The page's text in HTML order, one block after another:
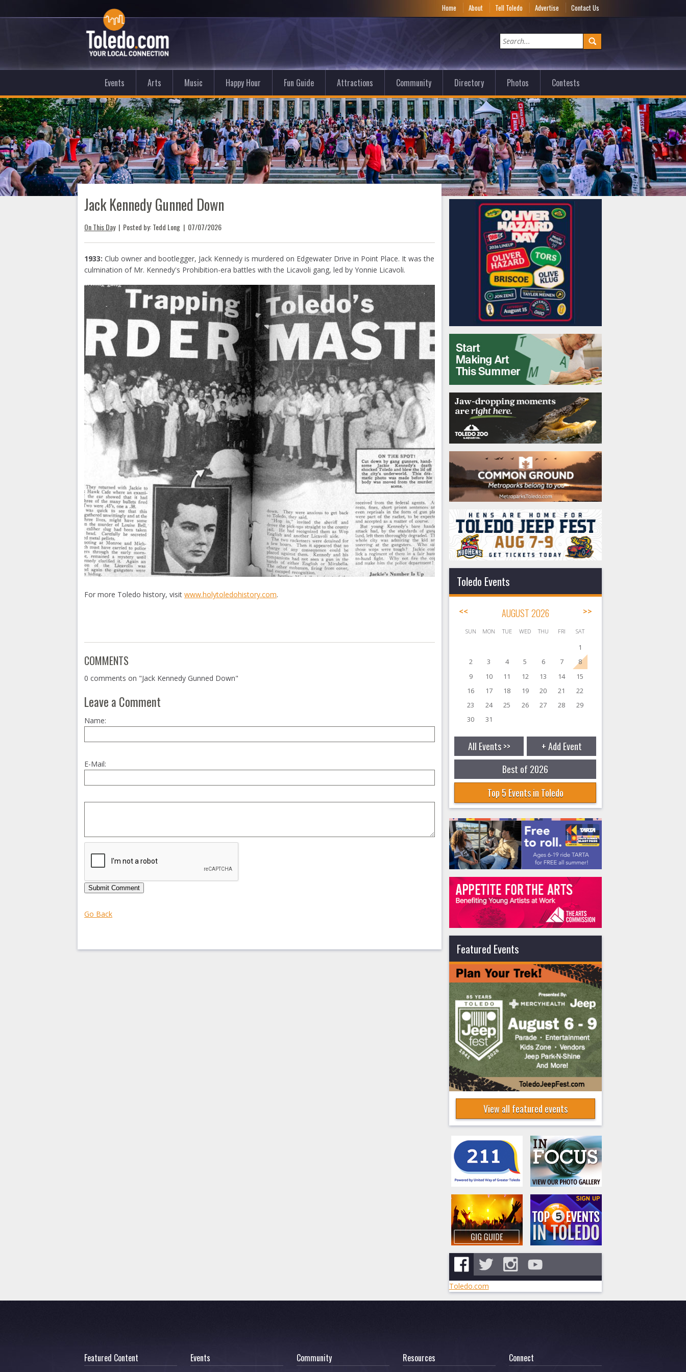
Home About Tell Toledo Advertise Contact Us
Events Arts Music Happy Hour Fun Guide Attractions Community Directory Photos Contests
Jack Kennedy Gunned Down
On This Day| Posted by: Tedd Long | 07/07/2026
1933: Club owner and bootlegger, Jack Kennedy is murdered on Edgewater Drive in Point Place. It was the
culmination of Mr. Kennedy's Prohibition-era battles with the Licavoli gang, led by Yonnie Licavoli.
For more Toledo history, visitwww.holytoledohistory.com.
COMMENTS
0 comments on "Jack Kennedy Gunned Down"
Leave a Comment
Name:
E-Mail:
Submit Comment
Go Back
Toledo Events
<< AUGUST 2026 >>
SUN MON TUE WED THU FRI SAT
1
2
3 4 5 6 7
8
9
10 11 12 13 14
15
16
17 18 19 20 21
22
23
24 25 26 27 28
29
30
31
All Events >>
+ Add Event
Best of 2026
Top 5 Events in Toledo
Featured Events
View all featured events
Toledo.com
Featured Content Events Community Resources Connect